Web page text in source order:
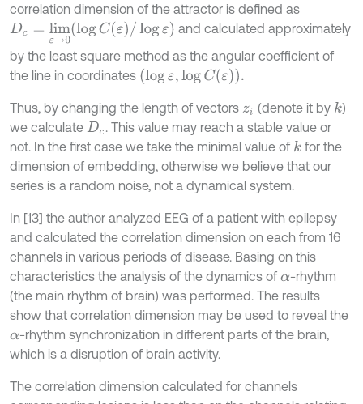
correlation dimension of the attractor is defined as
Dc= lim ε→0logC(ε)/log ε
and calculated approximately
by the least square method as the angular coefficient of
the line in coordinates (logε,logC( ε)).
Thus, by changing the length of vectors zi (denote it by k)
we calculate Dc . This value may reach a stable value or
not. In the first case we take the minimal value of kfor the
dimension of embedding, otherwise we believe that our
series is a random noise, not a dynamical system.
In [13] the author analyzed EEG of a patient with epilepsy
and calculated the correlation dimension on each from 16
channels in various periods of disease. Basing on this
characteristics the analysis of the dynamics of α-rhythm
(the main rhythm of brain) was performed. The results
show that correlation dimension may be used to reveal the
α-rhythm synchronization in different parts of the brain,
which is a disruption of brain activity.
The correlation dimension calculated for channels